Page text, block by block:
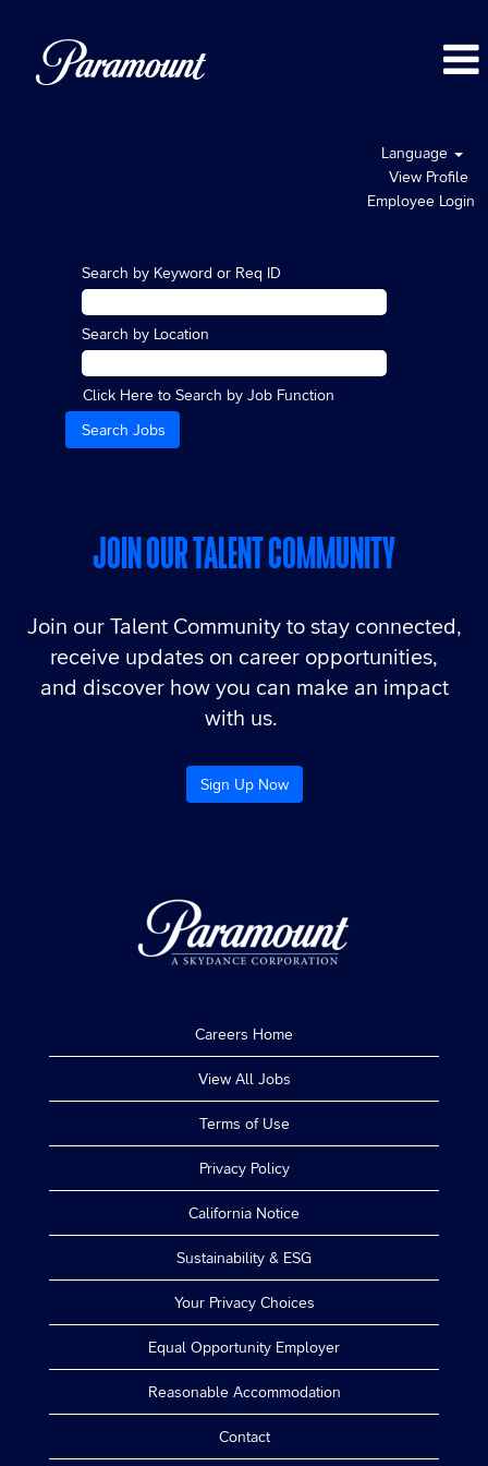
Language
View Profile
Employee Login
Search by Keyword or Req ID
Search by Location
Click Here to Search by Job Function
JOIN OUR TALENT COMMUNITY
Join our Talent Community to stay connected,
receive updates on career opportunities,
and discover how you can make an impact
with us.
Sign Up Now
Careers Home
View All Jobs
Terms of Use
Privacy Policy
California Notice
Sustainability & ESG
Your Privacy Choices
Equal Opportunity Employer
Reasonable Accommodation
Contact